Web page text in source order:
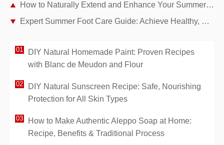
How to Naturally Extend and Enhance Your Summer Tan
Expert Summer Foot Care Guide: Achieve Healthy, Beautiful Feet for Sandals
DIY Natural Homemade Paint: Proven Recipes
with Blanc de Meudon and Flour
DIY Natural Sunscreen Recipe: Safe, Nourishing
Protection for All Skin Types
How to Make Authentic Aleppo Soap at Home:
Recipe, Benefits & Traditional Process